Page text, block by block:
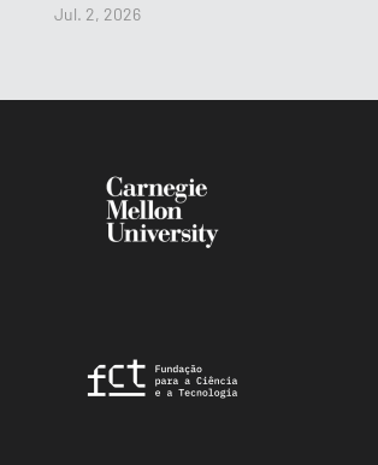
Jul. 2, 2026